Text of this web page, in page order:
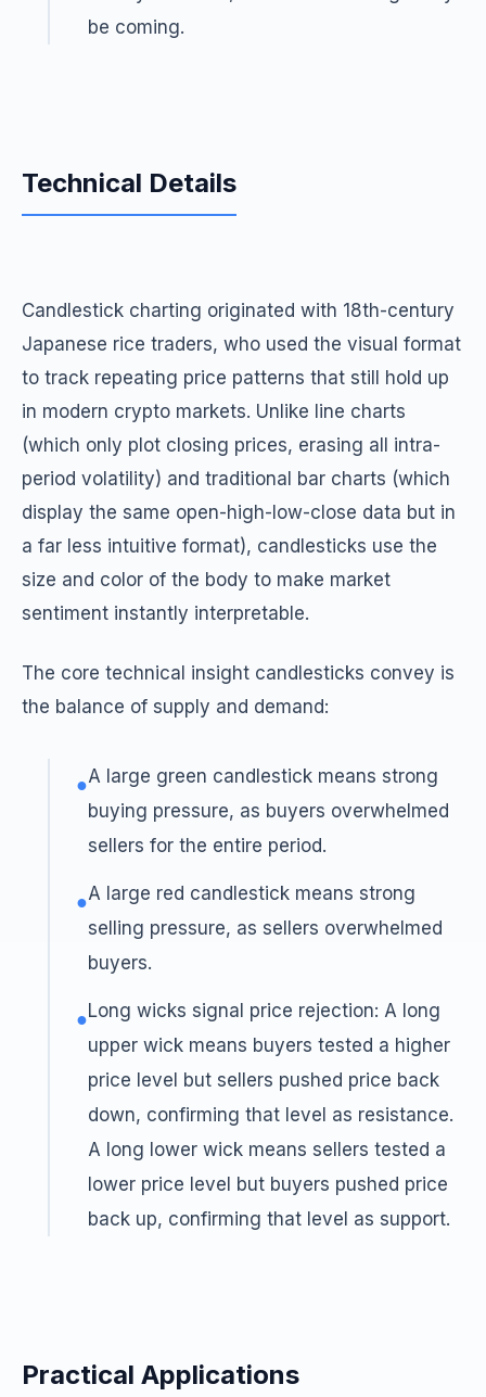
be coming.
Technical Details
Candlestick charting originated with 18th-century
Japanese rice traders, who used the visual format
to track repeating price patterns that still hold up
in modern crypto markets. Unlike line charts
(which only plot closing prices, erasing all intra-
period volatility) and traditional bar charts (which
display the same open-high-low-close data but in
a far less intuitive format), candlesticks use the
size and color of the body to make market
sentiment instantly interpretable.
The core technical insight candlesticks convey is
the balance of supply and demand:
●A large green candlestick means strong
buying pressure, as buyers overwhelmed
sellers for the entire period.
●A large red candlestick means strong
selling pressure, as sellers overwhelmed
buyers.
●Long wicks signal price rejection: A long
upper wick means buyers tested a higher
price level but sellers pushed price back
down, confirming that level as resistance.
A long lower wick means sellers tested a
lower price level but buyers pushed price
back up, confirming that level as support.
Practical Applications